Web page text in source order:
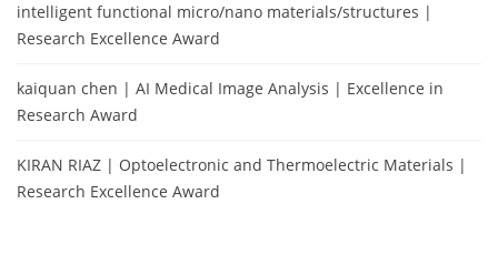
intelligent functional micro/nano materials/structures |
Research Excellence Award
kaiquan chen | AI Medical Image Analysis | Excellence in
Research Award
KIRAN RIAZ | Optoelectronic and Thermoelectric Materials |
Research Excellence Award